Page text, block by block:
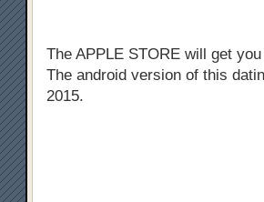
The APPLE STORE will get
The android version of this
2015.